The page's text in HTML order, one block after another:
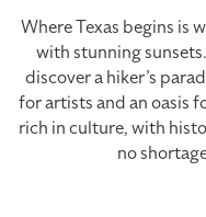
Where Texas begins is
with stunning
discover a hiker’s
for artists and an oasis
rich in culture, with
no